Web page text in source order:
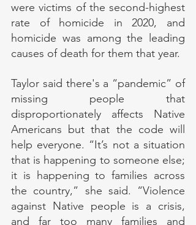
were victims of the second-highest
rate of homicide in 2020, and
homicide was among the leading
causes of death for them that year.
Taylor said there's a “pandemic” of
missing people that
disproportionately affects Native
Americans but that the code will
help everyone. “It’s not a situation
that is happening to someone else;
it is happening to families across
the country,” she said. “Violence
against Native people is a crisis,
and far too many families and